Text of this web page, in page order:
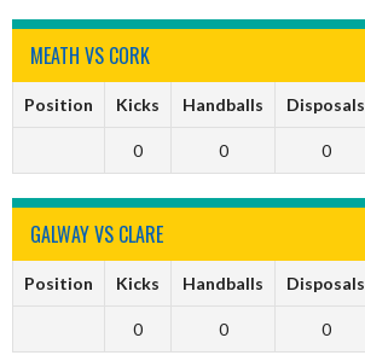
MEATH VS CORK
Position Kicks Handballs Disposals
0 0 0
GALWAY VS CLARE
Position Kicks Handballs Disposals
0 0 0